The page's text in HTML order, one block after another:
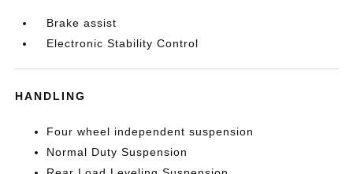
Brake assist
Electronic Stability Control
HANDLING
Four wheel independent suspension
Normal Duty Suspension